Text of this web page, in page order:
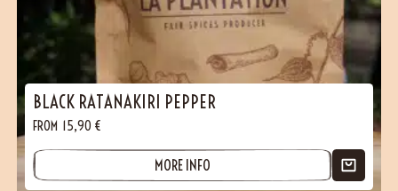
BLACK RATANAKIRI PEPPER
FROM 15,90 €
MORE INFO